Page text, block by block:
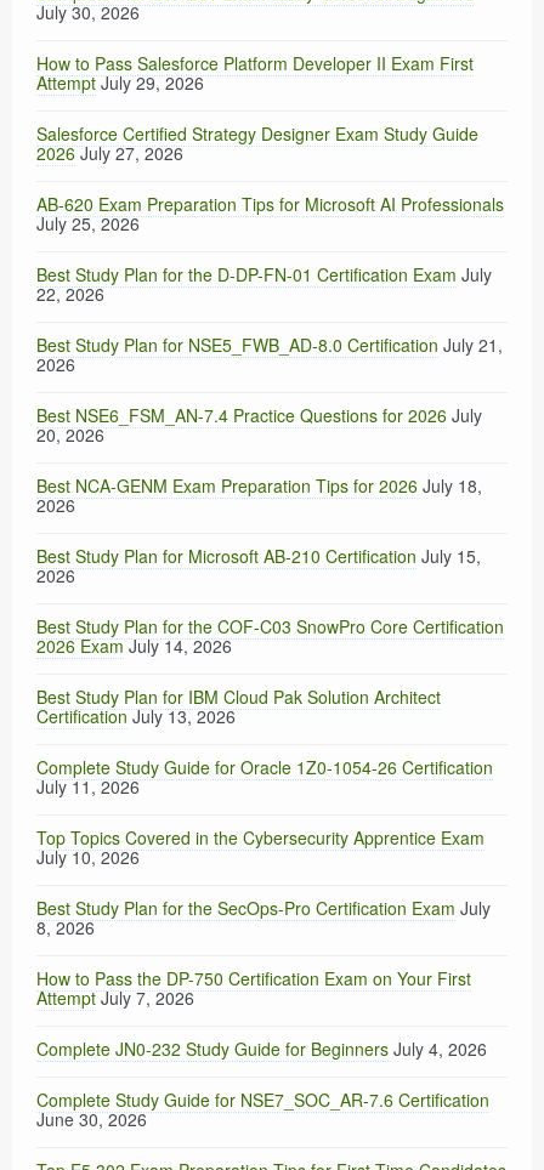
July 30, 2026
How to Pass Salesforce Platform Developer II Exam First
Attempt July 29, 2026
Salesforce Certified Strategy Designer Exam Study Guide
2026 July 27, 2026
AB-620 Exam Preparation Tips for Microsoft AI Professionals
July 25, 2026
Best Study Plan for the D-DP-FN-01 Certification Exam July
22, 2026
Best Study Plan for NSE5_FWB_AD-8.0 Certification July 21,
2026
Best NSE6_FSM_AN-7.4 Practice Questions for 2026 July
20, 2026
Best NCA-GENM Exam Preparation Tips for 2026 July 18,
2026
Best Study Plan for Microsoft AB-210 Certification July 15,
2026
Best Study Plan for the COF-C03 SnowPro Core Certification
2026 Exam July 14, 2026
Best Study Plan for IBM Cloud Pak Solution Architect
Certification July 13, 2026
Complete Study Guide for Oracle 1Z0-1054-26 Certification
July 11, 2026
Top Topics Covered in the Cybersecurity Apprentice Exam
July 10, 2026
Best Study Plan for the SecOps-Pro Certification Exam July
8, 2026
How to Pass the DP-750 Certification Exam on Your First
Attempt July 7, 2026
Complete JN0-232 Study Guide for Beginners July 4, 2026
Complete Study Guide for NSE7_SOC_AR-7.6 Certification
June 30, 2026